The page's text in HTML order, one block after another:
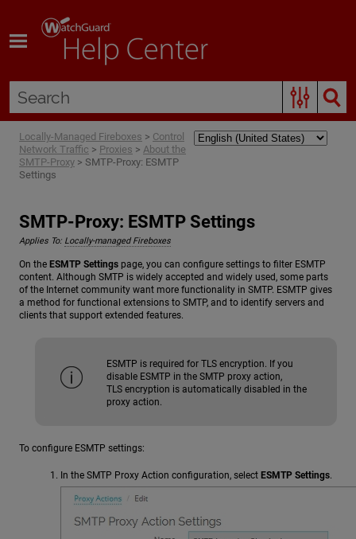
Locally-Managed Fireboxes > Control
Network Traffic > Proxies > About the
SMTP-Proxy > SMTP-Proxy: ESMTP
Settings
SMTP-Proxy: ESMTP Settings
Applies To: Locally-managed Fireboxes
On the ESMTP Settings page, you can configure settings to filter ESMTP
content. Although SMTP is widely accepted and widely used, some parts
of the Internet community want more functionality in SMTP. ESMTP gives
a method for functional extensions to SMTP, and to identify servers and
clients that support extended features.
ESMTP is required for TLS encryption. If you
disable ESMTP in the SMTP proxy action,
TLS encryption is automatically disabled in the
proxy action.
To configure ESMTP settings:
In the SMTP Proxy Action configuration, select ESMTP Settings.